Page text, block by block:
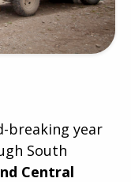
breaking year
South
Central